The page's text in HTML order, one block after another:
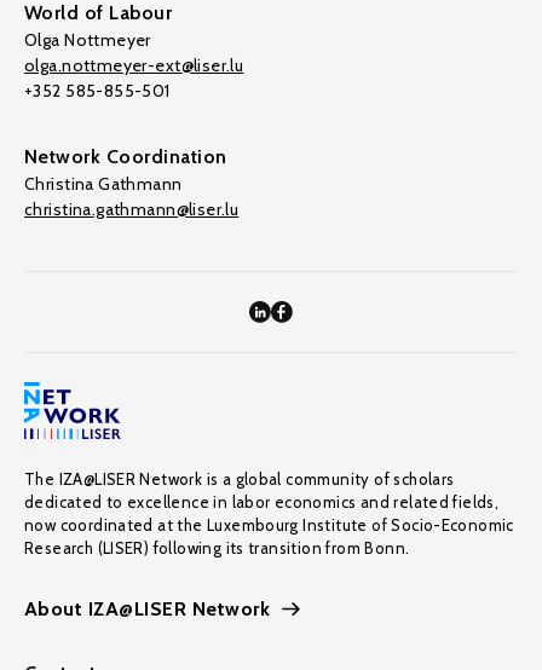
World of Labour
Olga Nottmeyer
olga.nottmeyer-ext@liser.lu
+352 585-855-501
Network Coordination
Christina Gathmann
christina.gathmann@liser.lu
The IZA@LISER Network is a global community of scholars
dedicated to excellence in labor economics and related fields,
now coordinated at the Luxembourg Institute of Socio-Economic
Research (LISER) following its transition from Bonn.
About IZA@LISER Network